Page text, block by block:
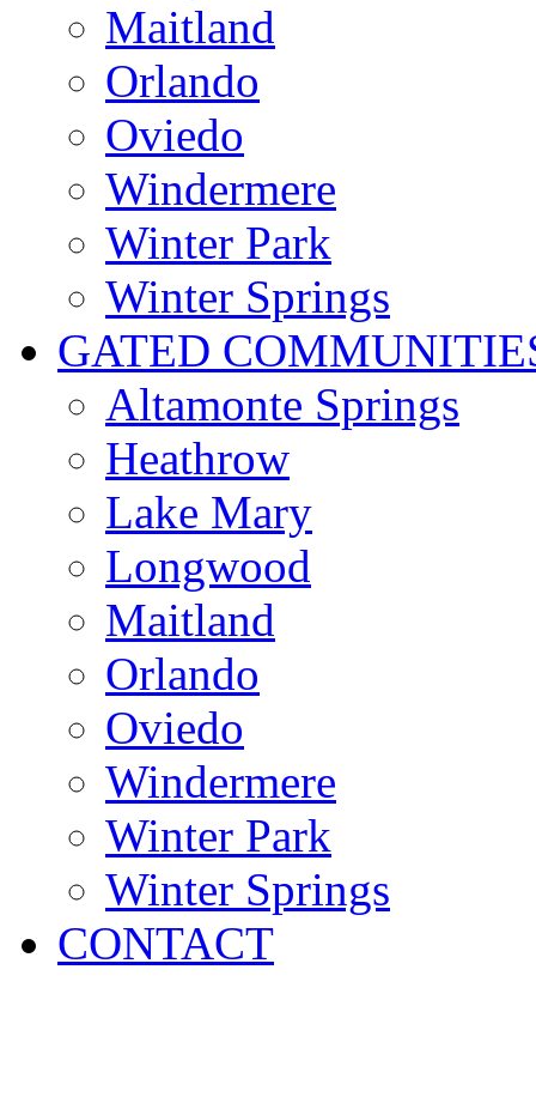
Maitland
Orlando
Oviedo
Windermere
Winter Park
Winter Springs
GATED
Altamonte Springs
Heathrow
Lake Mary
Longwood
Maitland
Orlando
Oviedo
Windermere
Winter Park
Winter Springs
CONTACT